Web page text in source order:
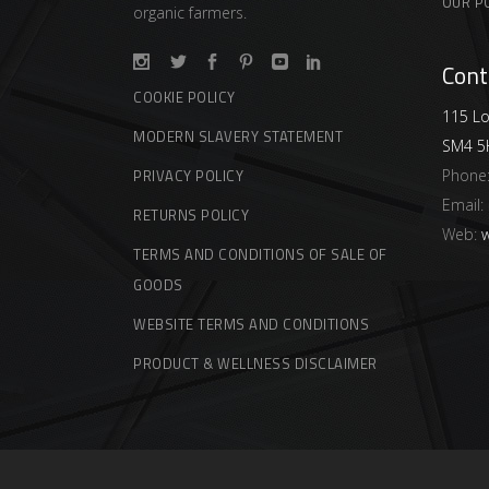
organic farmers.
COOKIE POLICY
MODERN SLAVERY STATEMENT
PRIVACY POLICY
RETURNS POLICY
TERMS AND CONDITIONS OF SALE OF
GOODS
WEBSITE TERMS AND CONDITIONS
PRODUCT & WELLNESS DISCLAIMER
115
SM4
Phone:
Email:
Web: